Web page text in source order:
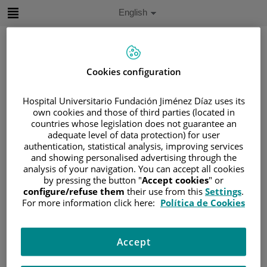
Jump
Language
selector
Active
English
/PATIENT AREA
/UNDERSTANDING CANCER
/PATIENT INFORMATION AND SUPPORT
FUNCTIONAL AREAS
/HEMATOLOGIC MALIGNANCIES
/ACUTE LYMPHOBLASTIC LEUKEMIA (ALL)
Cookies configuration
Hospital Universitario Fundación Jiménez Díaz uses its
own cookies and those of third parties (located in
countries whose legislation does not guarantee an
adequate level of data protection) for user
authentication, statistical analysis, improving services
and showing personalised advertising through the
analysis of your navigation. You can accept all cookies
by pressing the button "Accept cookies" or
configure/refuse them their use from this Settings.
For more information click here: Política de Cookies
Accept